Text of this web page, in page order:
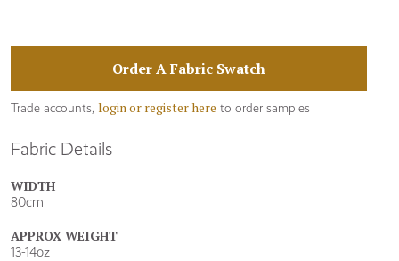
Fabric Details
WIDTH
80cm
APPROX WEIGHT
13-14oz
Order A Fabric Swatch
Trade accounts, login or register here to order samples